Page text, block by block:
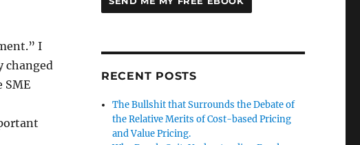
I
changed
SME
between neuroscience and practice development”
RECENT POSTS
The Bullshit that Surrounds the Debate of
the Relative Merits of Cost-based Pricing
and Value Pricing.